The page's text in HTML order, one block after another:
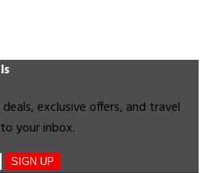
exclusive offers, and travel
your inbox.
SIGN UP